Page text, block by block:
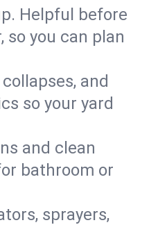
Helpful before
so you can plan
and
so your yard
and clean
bathroom or
sprayers,